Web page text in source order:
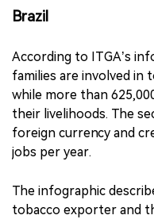
Brazil
According to ITGA’s
families are involved in
while more than
their livelihoods. The
foreign currency and
jobs per year.
The infographic
tobacco exporter and